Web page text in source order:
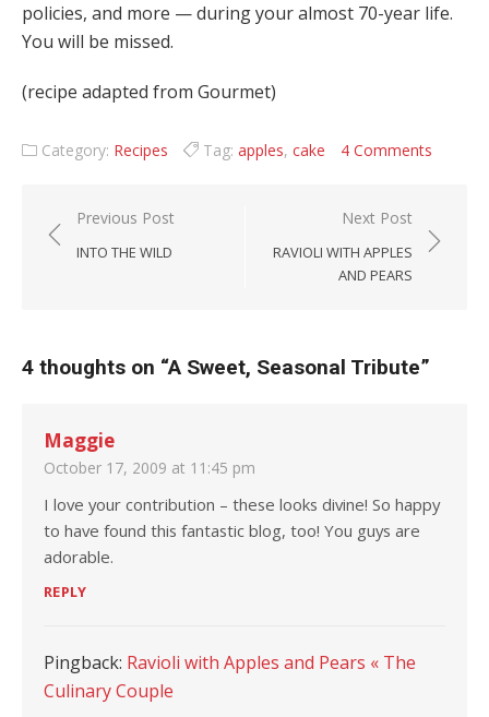
policies, and more — during your almost 70-year life.
You will be missed.
(recipe adapted from Gourmet)
Category: Recipes Tag: apples, cake 4 Comments
Post navigation
Previous Post
INTO THE WILD
Next Post
RAVIOLI WITH APPLES
AND PEARS
4 thoughts on “A Sweet, Seasonal Tribute”
Maggie
October 17, 2009 at 11:45 pm
I love your contribution – these looks divine! So happy
to have found this fantastic blog, too! You guys are
adorable.
REPLY
Pingback: Ravioli with Apples and Pears « The
Culinary Couple